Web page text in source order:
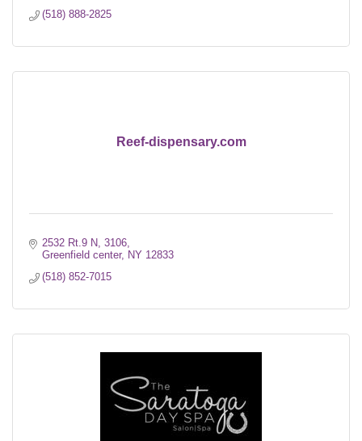
(518) 888-2825
Reef-dispensary.com
2532 Rt.9 N
3106
Greenfield center
NY 12833
(518) 852-7015